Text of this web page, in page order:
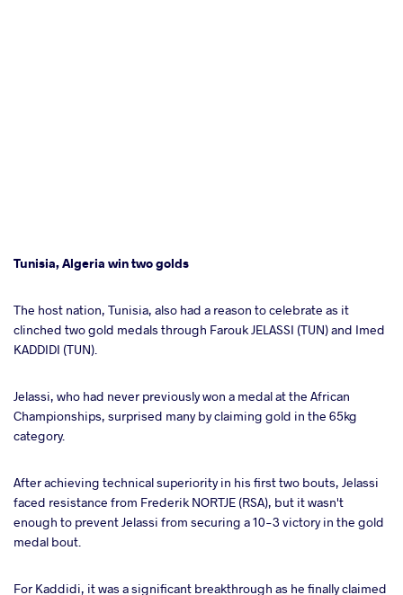
Tunisia, Algeria win two golds
The host nation, Tunisia, also had a reason to celebrate as it
clinched two gold medals through Farouk JELASSI (TUN) and Imed
KADDIDI (TUN).
Jelassi, who had never previously won a medal at the African
Championships, surprised many by claiming gold in the 65kg
category.
After achieving technical superiority in his first two bouts, Jelassi
faced resistance from Frederik NORTJE (RSA), but it wasn't
enough to prevent Jelassi from securing a 10-3 victory in the gold
medal bout.
For Kaddidi, it was a significant breakthrough as he finally claimed